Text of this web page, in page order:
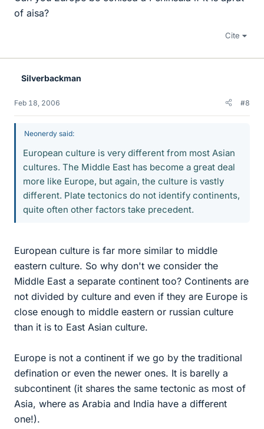
of aisa?
Cite
Silverbackman
Feb 18, 2006 #8
Neonerdy said:
European culture is very different from most Asian
cultures. The Middle East has become a great deal
more like Europe, but again, the culture is vastly
different. Plate tectonics do not identify continents,
quite often other factors take precedent.
European culture is far more similar to middle
eastern culture. So why don't we consider the
Middle East a separate continent too? Continents are
not divided by culture and even if they are Europe is
close enough to middle eastern or russian culture
than it is to East Asian culture.
Europe is not a continent if we go by the traditional
defination or even the newer ones. It is barelly a
subcontinent (it shares the same tectonic as most of
Asia, where as Arabia and India have a different
one!).